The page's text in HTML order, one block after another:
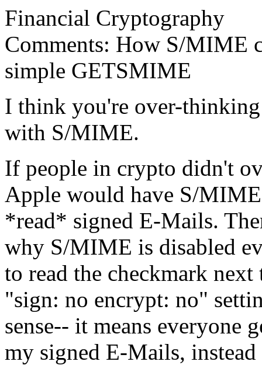
Financial Cryptography
Comments: How S/MIME
simple GETSMIME
I think you're over-
with S/MIME.
If people in crypto didn't
Apple would have S/
*read* signed E-Mails.
why S/MIME is disabled
to read the checkmark
"sign: no encrypt: no"
sense-- it means everyone
my signed E-Mails,